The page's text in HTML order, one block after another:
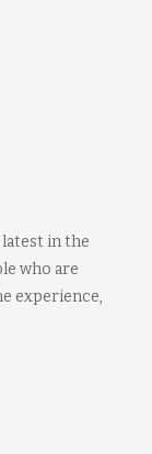
latest in the
who are
experience,